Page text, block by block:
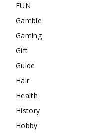
FUN
Gamble
Gaming
Gift
Guide
Hair
Health
History
Hobby